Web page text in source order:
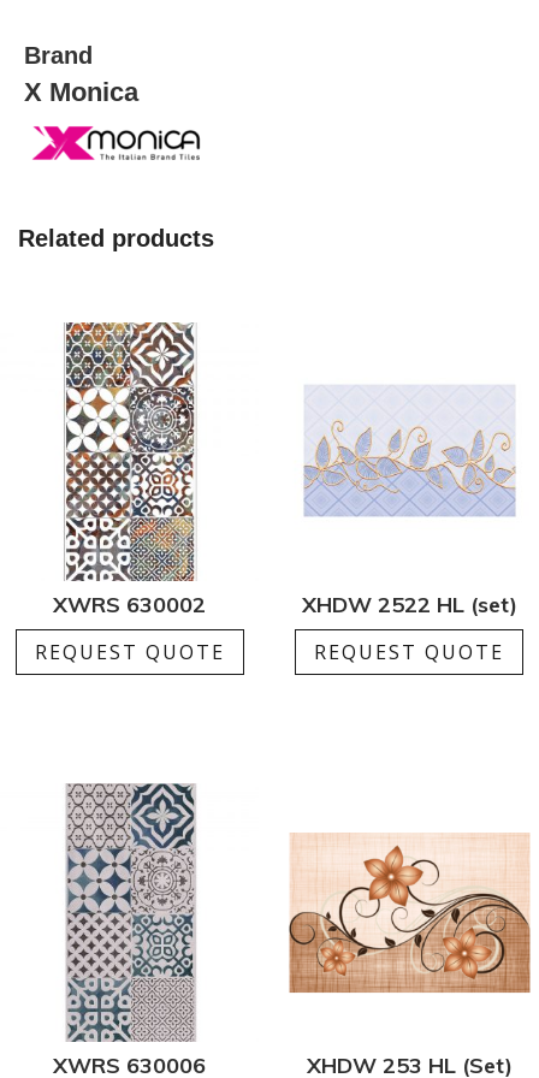
Brand
X Monica
Related products
XWRS 630002
REQUEST QUOTE
XHDW 2522 HL (set)
REQUEST QUOTE
XWRS 630006 XHDW 253 HL (Set)